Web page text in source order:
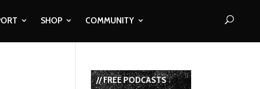
SHOP COMMUNITY
// FREE PODCASTS